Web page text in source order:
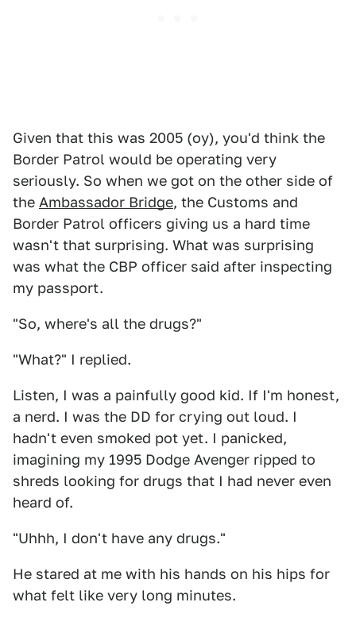
Given that this was 2005 (oy), you'd think the
Border Patrol would be operating very
seriously. So when we got on the other side of
the Ambassador Bridge, the Customs and
Border Patrol officers giving us a hard time
wasn't that surprising. What was surprising
was what the CBP officer said after inspecting
my passport.
"So, where's all the drugs?"
"What?" I replied.
Listen, I was a painfully good kid. If I'm honest,
a nerd. I was the DD for crying out loud. I
hadn't even smoked pot yet. I panicked,
imagining my 1995 Dodge Avenger ripped to
shreds looking for drugs that I had never even
heard of.
"Uhhh, I don't have any drugs."
He stared at me with his hands on his hips for
what felt like very long minutes.